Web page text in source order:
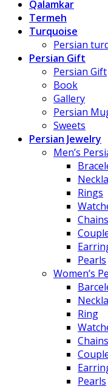
Qalamkar
Termeh
Turquoise
Persian
Persian Gift
Persian Gift
Book
Gallery
Persian
Sweets
Persian Jewelry
Men’s
Rings
Chains
Pearls
Women’s
Ring
Chains
Pearls